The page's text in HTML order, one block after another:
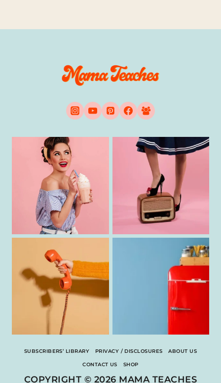
SUBSCRIBERS’ LIBRARY PRIVACY / DISCLOSURES ABOUT US
CONTACT US SHOP
COPYRIGHT © 2026 MAMA TEACHES